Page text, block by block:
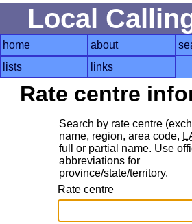
Local
home about
lists
links
Rate centre
Search by rate centre
name, region, area code,
full or partial name. Use
abbreviations for
province/state/territory.
Rate centre